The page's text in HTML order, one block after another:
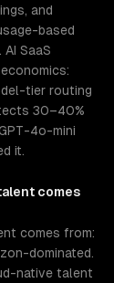
and
based
SaaS
tier routing
30–40%
4o-mini
it.
comes
comes from:
dominated.
native talent